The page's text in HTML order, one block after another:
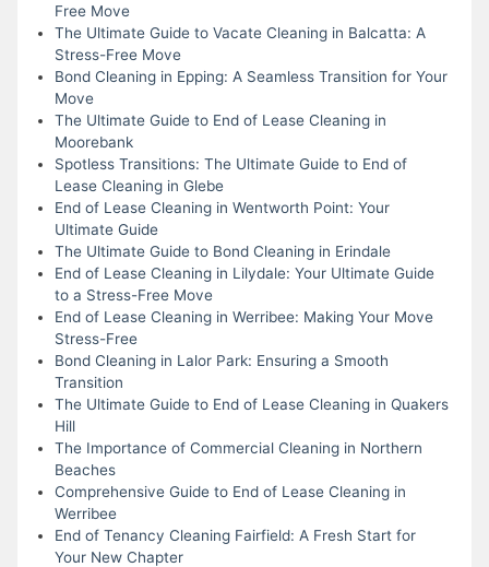
Free Move
The Ultimate Guide to Vacate Cleaning in Balcatta: A
Stress-Free Move
Bond Cleaning in Epping: A Seamless Transition for Your
Move
The Ultimate Guide to End of Lease Cleaning in
Moorebank
Spotless Transitions: The Ultimate Guide to End of
Lease Cleaning in Glebe
End of Lease Cleaning in Wentworth Point: Your
Ultimate Guide
The Ultimate Guide to Bond Cleaning in Erindale
End of Lease Cleaning in Lilydale: Your Ultimate Guide
to a Stress-Free Move
End of Lease Cleaning in Werribee: Making Your Move
Stress-Free
Bond Cleaning in Lalor Park: Ensuring a Smooth
Transition
The Ultimate Guide to End of Lease Cleaning in Quakers
Hill
The Importance of Commercial Cleaning in Northern
Beaches
Comprehensive Guide to End of Lease Cleaning in
Werribee
End of Tenancy Cleaning Fairfield: A Fresh Start for
Your New Chapter